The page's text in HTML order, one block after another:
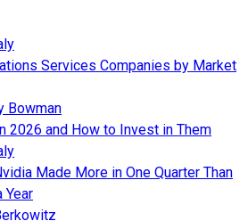
Services Companies by Market
Bowman
2026 and How to Invest in Them
Made More in One Quarter Than
Year